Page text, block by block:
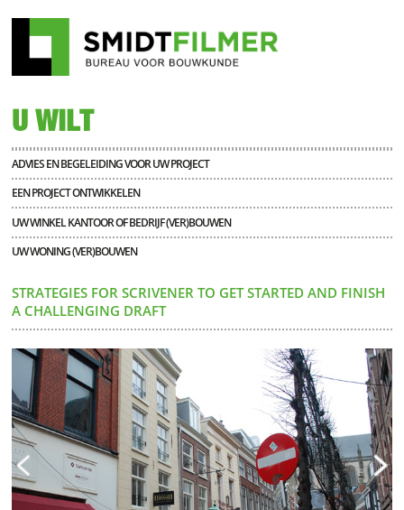
U WILT
ADVIES EN BEGELEIDING VOOR UW PROJECT
EEN PROJECT ONTWIKKELEN
UW WINKEL KANTOOR OF BEDRIJF (VER)BOUWEN
UW WONING (VER)BOUWEN
STRATEGIES FOR SCRIVENER TO GET STARTED AND FINISH
A CHALLENGING DRAFT